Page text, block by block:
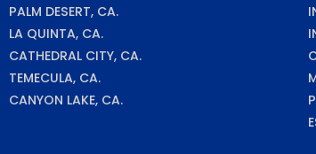
PALM DESERT, CA.
LA QUINTA, CA.
CATHEDRAL CITY, CA.
TEMECULA, CA.
CANYON LAKE, CA.